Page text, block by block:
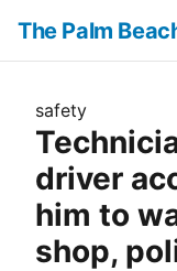
The Palm
safety
driver
him to
shop,